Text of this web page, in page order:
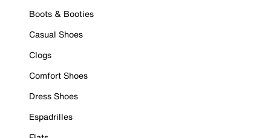
Boots & Booties
Casual Shoes
Clogs
Comfort Shoes
Dress Shoes
Espadrilles